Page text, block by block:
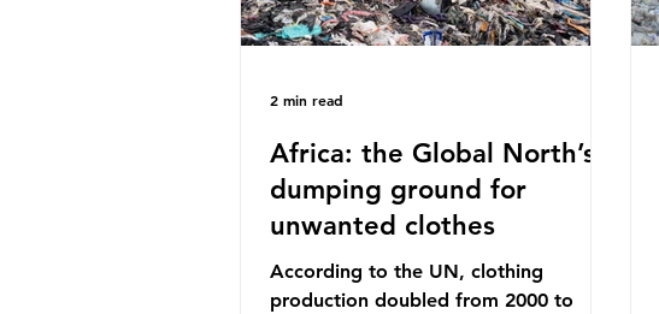
Africa: the Global North’s
dumping ground for
unwanted clothes
According to the UN, clothing
production doubled from 2000 to
2 min read